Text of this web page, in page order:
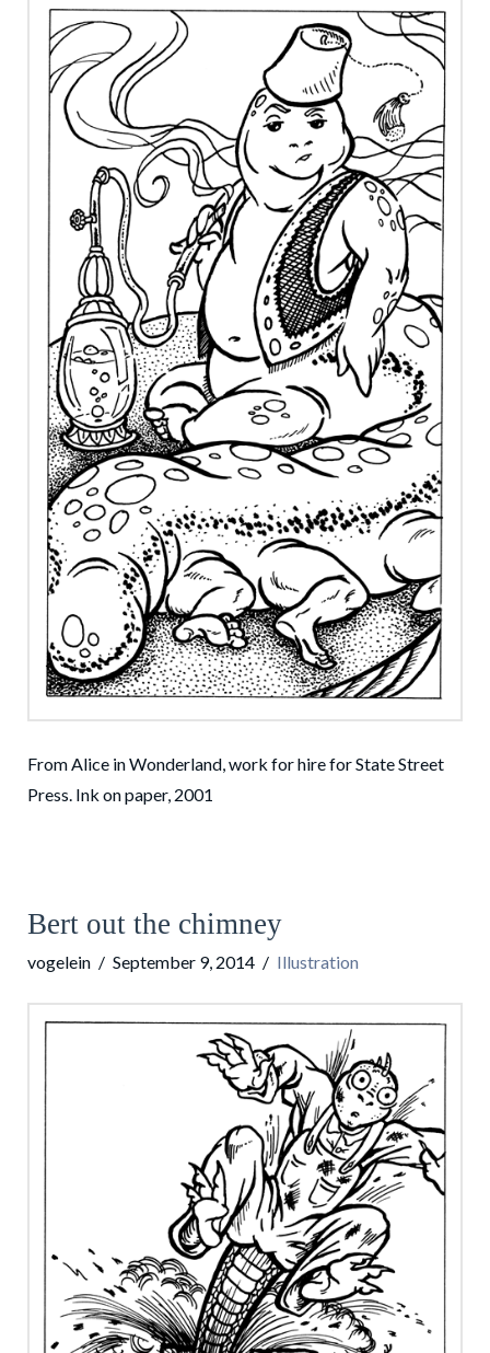
From Alice in Wonderland, work for hire for State Street
Press. Ink on paper, 2001
Bert out the chimney
vogelein September 9, 2014 Illustration